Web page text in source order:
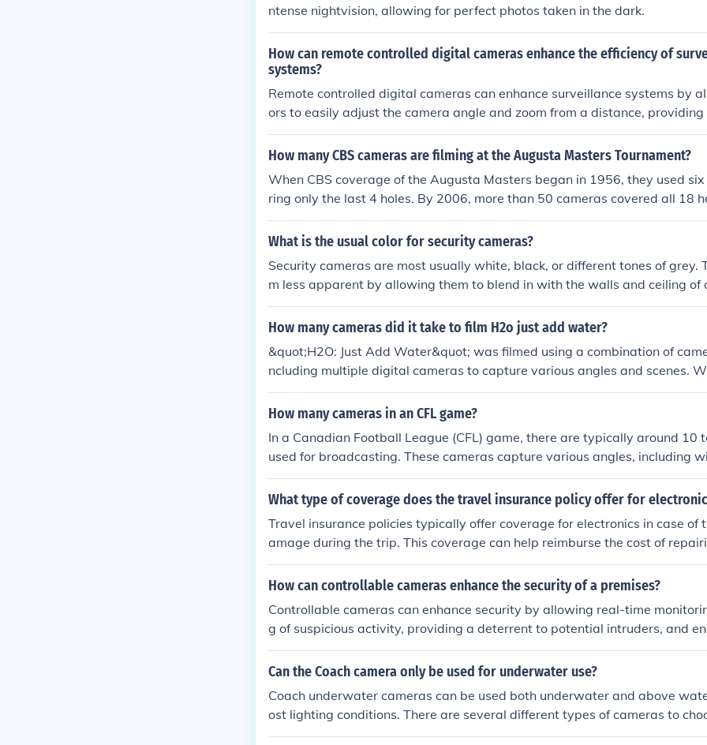
ntense nightvision, allowing for perfect photos taken in the dark.
How can remote controlled digital cameras enhance the efficiency of
systems?
Remote controlled digital cameras can enhance surveillance systems by
ors to easily adjust the camera angle and zoom from a distance,
of coverage and enabling real-time monitoring of multiple areas without
sical presence.
How many CBS cameras are filming at the Augusta Masters Tournament?
When CBS coverage of the Augusta Masters began in 1956, they used
ring only the last 4 holes. By 2006, more than 50 cameras covered all 18
What is the usual color for security cameras?
Security cameras are most usually white, black, or different tones of grey.
m less apparent by allowing them to blend in with the walls and ceiling of
How many cameras did it take to film H2o just add water?
&quot;H2O: Just Add Water&quot; was filmed using a combination of
ncluding multiple digital cameras to capture various angles and scenes.
number of cameras used for the entire series isn't publicly specified, it's
ision productions to use several cameras to ensure thorough coverage of
How many cameras in an CFL game?
In a Canadian Football League (CFL) game, there are typically around 10
used for broadcasting. These cameras capture various angles, including
e-ups, and replays, to provide comprehensive coverage of the game. The
an vary depending on the venue and the production team's resources.
What type of coverage does the travel insurance policy offer for
Travel insurance policies typically offer coverage for electronics in case of
amage during the trip. This coverage can help reimburse the cost of
g electronic devices such as laptops, cameras, and smartphones while
ortant to review the policy details to understand the specific coverage
How can controllable cameras enhance the security of a premises?
Controllable cameras can enhance security by allowing real-time
g of suspicious activity, providing a deterrent to potential intruders, and
sponse to security threats.
Can the Coach camera only be used for underwater use?
Coach underwater cameras can be used both underwater and above
ost lighting conditions. There are several different types of cameras to
ng you to get the exact effect you desire.